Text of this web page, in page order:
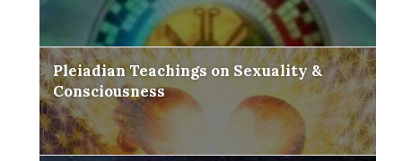
Pleiadian Teachings on Sexuality &
Consciousness